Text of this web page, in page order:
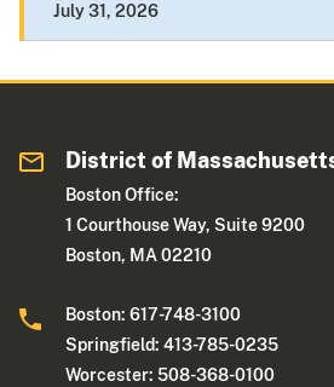
July 31, 2026
District of
Boston Office:
1 Courthouse Way, Suite 9200
Boston, MA 02210
Boston: 617-748-3100
Springfield: 413-785-0235
Worcester: 508-368-0100